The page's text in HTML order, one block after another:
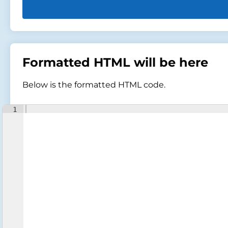
Formatted HTML will be here
Below is the formatted HTML code.
1